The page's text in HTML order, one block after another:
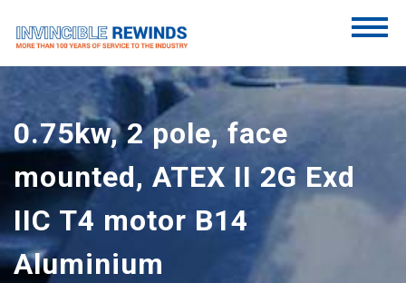
content
Invincible Rewinds
Invincible Rewinds
0.75kw, 2 pole, face
mounted, ATEX II 2G Exd
IIC T4 motor B14
Aluminium